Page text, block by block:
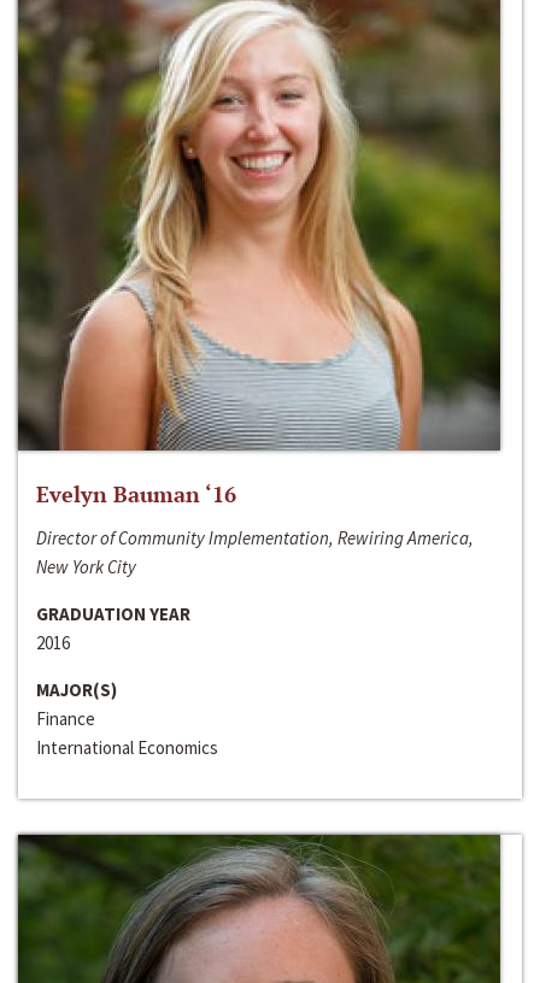
Evelyn Bauman ‘16
Director of Community Implementation, Rewiring America,
New York City
GRADUATION YEAR
2016
MAJOR(S)
Finance
International Economics